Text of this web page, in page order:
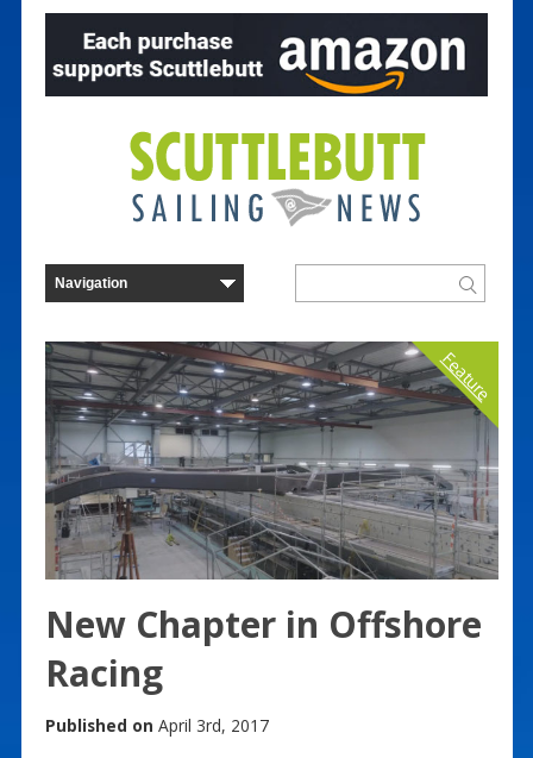
Feature
New Chapter in Offshore
Racing
Published on April 3rd, 2017